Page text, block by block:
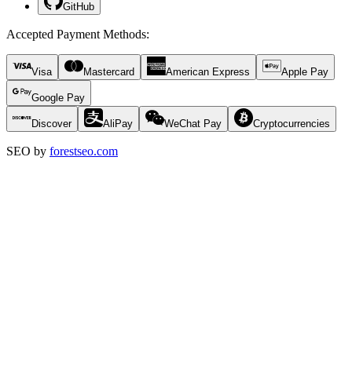
GitHub
Accepted Payment Methods:
Visa Mastercard American Express Apple Pay
Google Pay
Discover AliPay WeChat Pay Cryptocurrencies
SEO by forestseo.com